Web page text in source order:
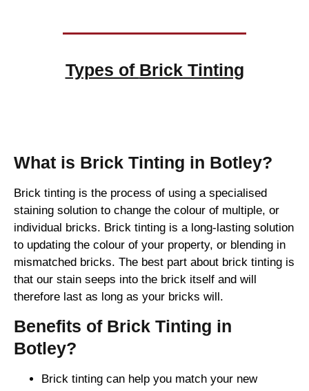
Types of Brick Tinting
What is Brick Tinting in Botley?
Brick tinting is the process of using a specialised
staining solution to change the colour of multiple, or
individual bricks. Brick tinting is a long-lasting solution
to updating the colour of your property, or blending in
mismatched bricks. The best part about brick tinting is
that our stain seeps into the brick itself and will
therefore last as long as your bricks will.
Benefits of Brick Tinting in
Botley?
Brick tinting can help you match your new